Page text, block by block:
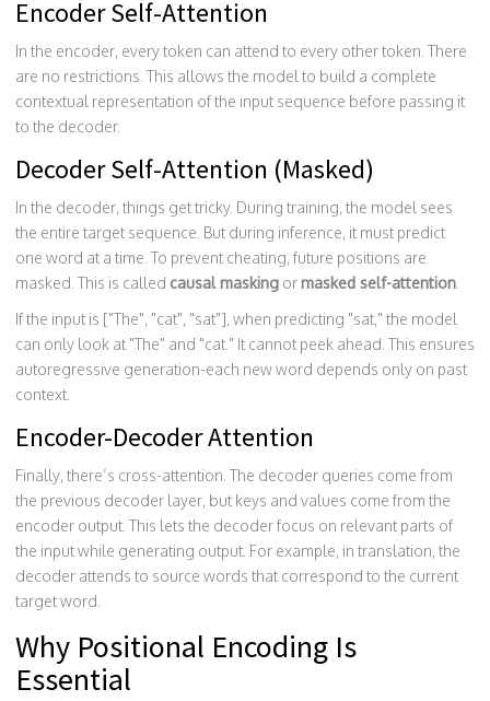
Encoder Self-Attention
In the encoder, every token can attend to every other token. There
are no restrictions. This allows the model to build a complete
contextual representation of the input sequence before passing it
to the decoder.
Decoder Self-Attention (Masked)
In the decoder, things get tricky. During training, the model sees
the entire target sequence. But during inference, it must predict
one word at a time. To prevent cheating, future positions are
masked. This is called causal masking ormasked self-attention
If the input is ["The", "cat", "sat"], when predicting "sat," the model
can only look at "The" and "cat." It cannot peek ahead. This ensures
autoregressive generation-each new word depends only on past
context.
Encoder-Decoder Attention
Finally, there’s cross-attention. The decoder queries come from
the previous decoder layer, but keys and values come from the
encoder output. This lets the decoder focus on relevant parts of
the input while generating output. For example, in translation, the
decoder attends to source words that correspond to the current
target word.
Why Positional Encoding Is
Essential